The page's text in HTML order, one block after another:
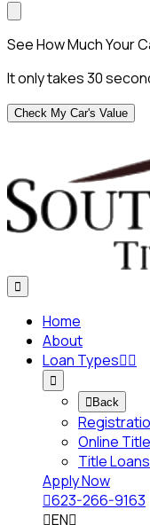
See How Much Your
It only takes 30
Check My Car's Value

Home
About
Loan Types

 Back
Online
Title Loans
Apply Now
623-266-9163
EN